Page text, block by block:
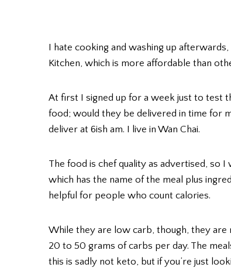
I hate cooking and washing up
Kitchen, which is more affordable than
At first I signed up for a week just to test
food; would they be delivered in time for
deliver at 6ish am. I live in Wan Chai.
The food is chef quality as advertised, so
which has the name of the meal plus
helpful for people who count calories.
While they are low carb, though, they
20 to 50 grams of carbs per day. The
this is sadly not keto, but if you’re just